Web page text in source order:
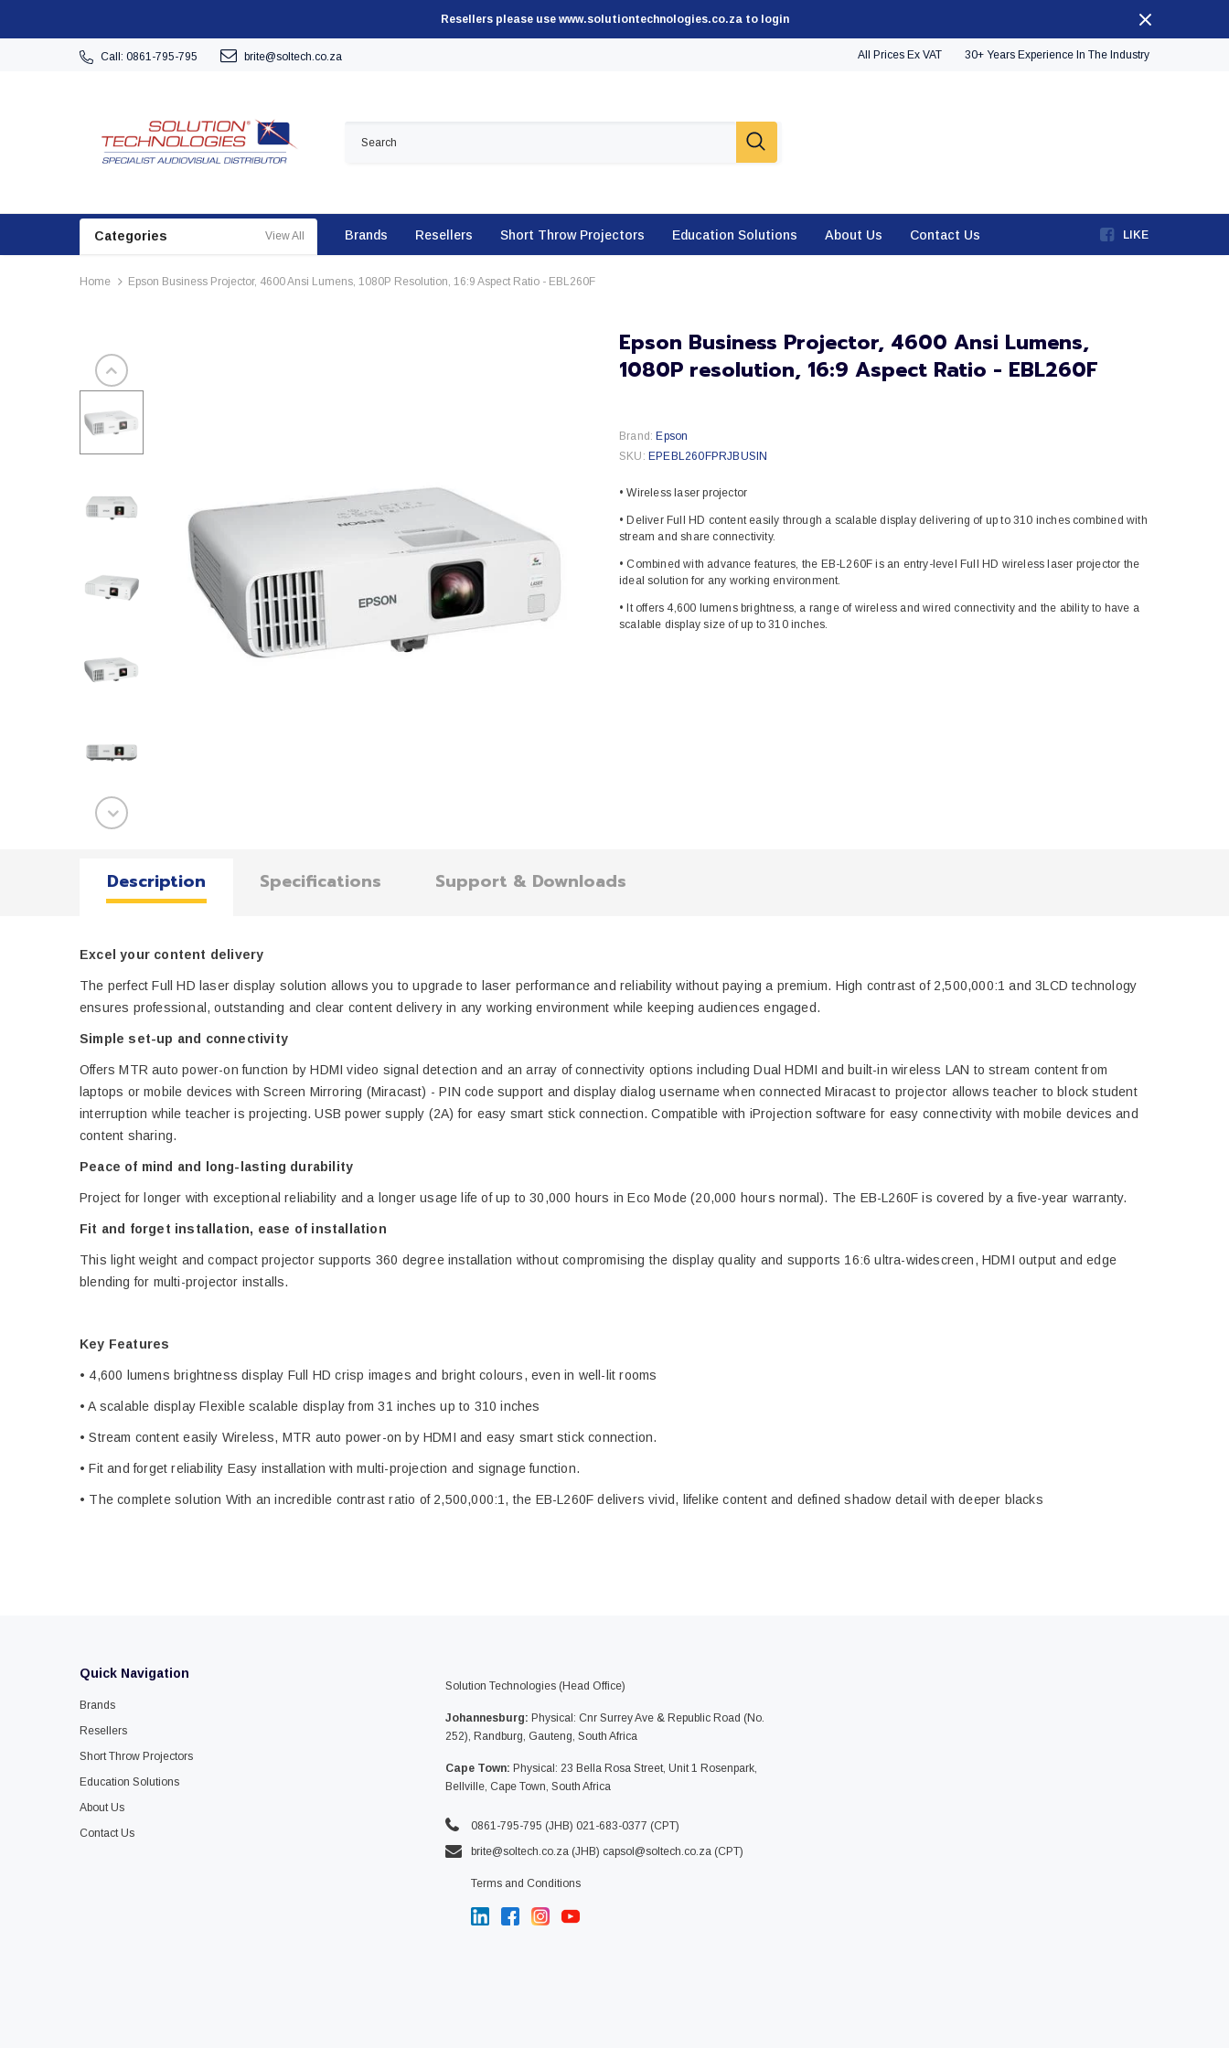
Resellers please use www.solutiontechnologies.co.za to login
Call: 0861-795-795 brite@soltech.co.za All Prices Ex VAT 30+ Years Experience In The Industry
Categories View All Brands Resellers Short Throw Projectors Education Solutions About Us Contact Us LIKE
Home Epson Business Projector, 4600 Ansi Lumens, 1080P Resolution, 16:9 Aspect Ratio - EBL260F
Epson Business Projector, 4600 Ansi Lumens,
1080P resolution, 16:9 Aspect Ratio - EBL260F
Brand: Epson
SKU: EPEBL260FPRJBUSIN
• Wireless laser projector
• Deliver Full HD content easily through a scalable display delivering of up to 310 inches combined with
stream and share connectivity.
• Combined with advance features, the EB-L260F is an entry-level Full HD wireless laser projector the
ideal solution for any working environment.
• It offers 4,600 lumens brightness, a range of wireless and wired connectivity and the ability to have a
scalable display size of up to 310 inches.
Description Specifications Support & Downloads
Excel your content delivery
The perfect Full HD laser display solution allows you to upgrade to laser performance and reliability without paying a premium. High contrast of 2,500,000:1 and 3LCD technology
ensures professional, outstanding and clear content delivery in any working environment while keeping audiences engaged.
Simple set-up and connectivity
Offers MTR auto power-on function by HDMI video signal detection and an array of connectivity options including Dual HDMI and built-in wireless LAN to stream content from
laptops or mobile devices with Screen Mirroring (Miracast) - PIN code support and display dialog username when connected Miracast to projector allows teacher to block student
interruption while teacher is projecting. USB power supply (2A) for easy smart stick connection. Compatible with iProjection software for easy connectivity with mobile devices and
content sharing.
Peace of mind and long-lasting durability
Project for longer with exceptional reliability and a longer usage life of up to 30,000 hours in Eco Mode (20,000 hours normal). The EB-L260F is covered by a five-year warranty.
Fit and forget installation, ease of installation
This light weight and compact projector supports 360 degree installation without compromising the display quality and supports 16:6 ultra-widescreen, HDMI output and edge
blending for multi-projector installs.
Key Features
• 4,600 lumens brightness display Full HD crisp images and bright colours, even in well-lit rooms
• A scalable display Flexible scalable display from 31 inches up to 310 inches
• Stream content easily Wireless, MTR auto power-on by HDMI and easy smart stick connection.
• Fit and forget reliability Easy installation with multi-projection and signage function.
• The complete solution With an incredible contrast ratio of 2,500,000:1, the EB-L260F delivers vivid, lifelike content and defined shadow detail with deeper blacks
Quick Navigation
Brands
Resellers
Short Throw Projectors
Education Solutions
About Us
Contact Us
Solution Technologies (Head Office)
Johannesburg: Physical: Cnr Surrey Ave & Republic Road (No.
252), Randburg, Gauteng, South Africa
Cape Town: Physical: 23 Bella Rosa Street, Unit 1 Rosenpark,
Bellville, Cape Town, South Africa
0861-795-795 (JHB) 021-683-0377 (CPT)
brite@soltech.co.za (JHB) capsol@soltech.co.za (CPT)
Terms and Conditions